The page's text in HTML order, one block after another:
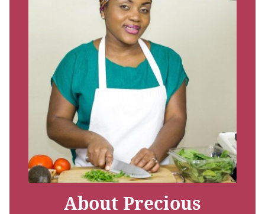
About Precious